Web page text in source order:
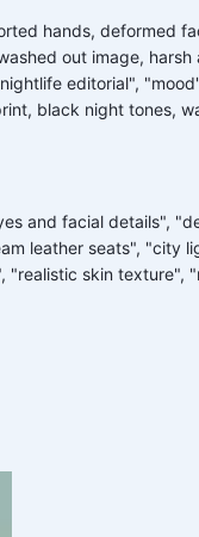
hands, deformed
out image,
editorial",
black night tones,
and facial details",
leather seats", "city
skin